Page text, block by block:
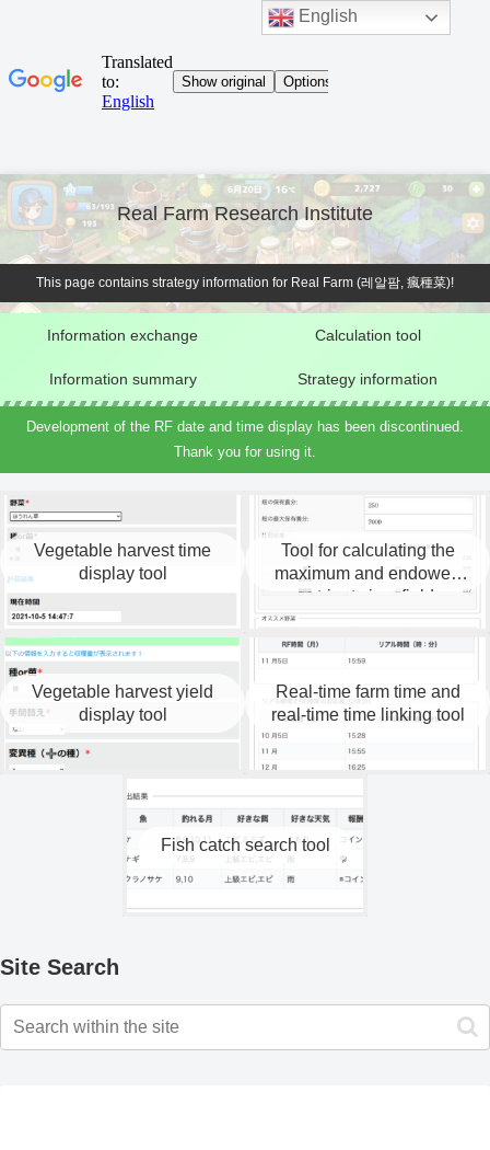
Real Farm Research Institute
This page contains strategy information for Real Farm (레알팜, 瘋種菜)!
Information exchange Calculation tool
Information summary Strategy information
Development of the RF date and time display has been discontinued.
Thank you for using it.
Vegetable harvest time
display tool
Tool for calculating the
maximum and endowed
nutrients in a field.
Vegetable harvest yield
display tool
Real-time farm time and
real-time time linking tool
Fish catch search tool
Site Search
English